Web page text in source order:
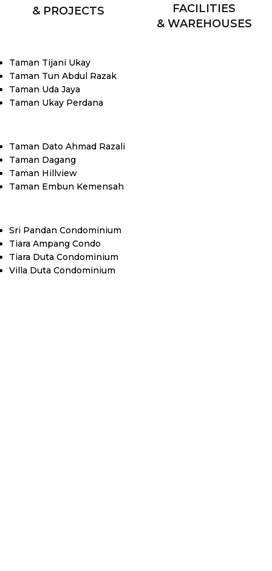
& PROJECTS
FACILITIES
& WAREHOUSES
Taman Tijani Ukay
Taman Tun Abdul Razak
Taman Uda Jaya
Taman Ukay Perdana
Taman Dato Ahmad Razali
Taman Dagang
Taman Hillview
Taman Embun Kemensah
Sri Pandan Condominium
Tiara Ampang Condo
Tiara Duta Condominium
Villa Duta Condominium